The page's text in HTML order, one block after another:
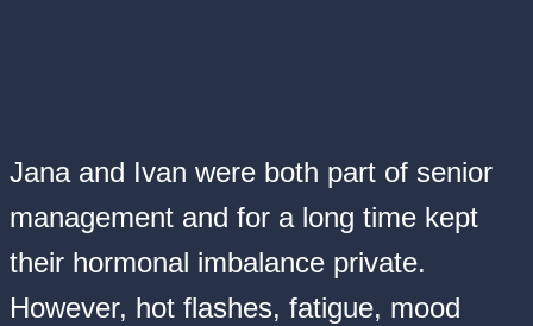
Jana and Ivan were both part of senior
management and for a long time kept
their hormonal imbalance private.
However, hot flashes, fatigue, mood